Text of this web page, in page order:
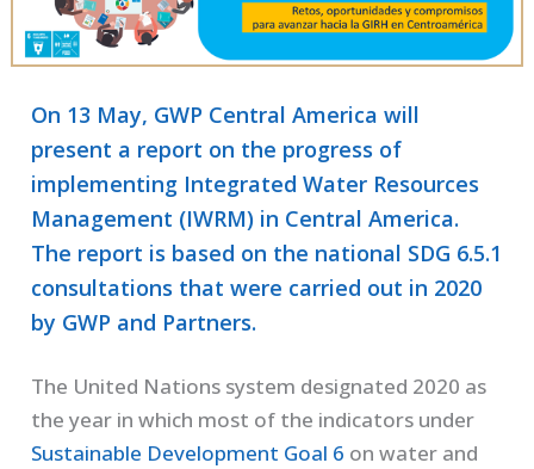
On 13 May, GWP Central America will
present a report on the progress of
implementing Integrated Water Resources
Management (IWRM) in Central America.
The report is based on the national SDG 6.5.1
consultations that were carried out in 2020
by GWP and Partners.
The United Nations system designated 2020 as
the year in which most of the indicators under
Sustainable Development Goal 6 on water and